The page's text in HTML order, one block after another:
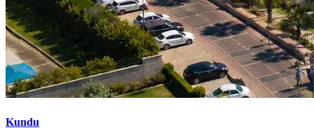
Kundu